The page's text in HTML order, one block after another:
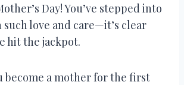
Day! You’ve stepped into
love and care—it’s clear
hit the jackpot.
become a mother for the first